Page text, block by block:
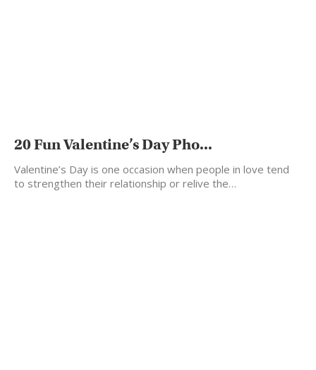
20 Fun Valentine’s Day Pho...
Valentine’s Day is one occasion when people in love tend
to strengthen their relationship or relive the…